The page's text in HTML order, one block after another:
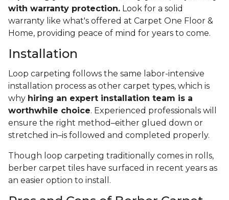
with warranty protection. Look for a solid
warranty like what's offered at Carpet One Floor &
Home, providing peace of mind for years to come.
Installation
Loop carpeting follows the same labor-intensive
installation process as other carpet types, which is
why hiring an expert installation team is a
worthwhile choice. Experienced professionals will
ensure the right method–either glued down or
stretched in–is followed and completed properly.
Though loop carpeting traditionally comes in rolls,
berber carpet tiles have surfaced in recent years as
an easier option to install.